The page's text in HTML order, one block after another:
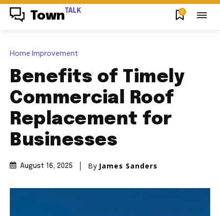
Town TALK 0
Home Improvement
Benefits of Timely
Commercial Roof
Replacement for
Businesses
August 16, 2025 By James Sanders